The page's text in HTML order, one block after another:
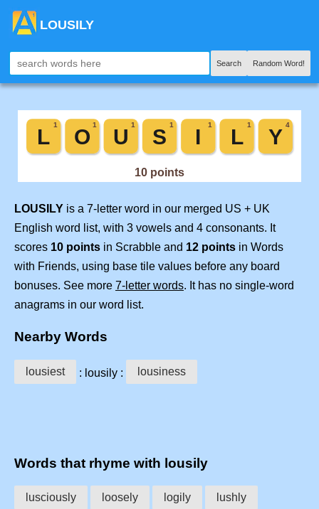
LOUSILY
Search Random Word!
LOUSILY is a 7-letter word in our merged US + UK
English word list, with 3 vowels and 4 consonants. It
scores 10 points in Scrabble and 12 points in Words
with Friends, using base tile values before any board
bonuses. See more 7-letter words. It has no single-word
anagrams in our word list.
Nearby Words
lousiest : lousily : lousiness
Words that rhyme with lousily
lusciously loosely logily lushly